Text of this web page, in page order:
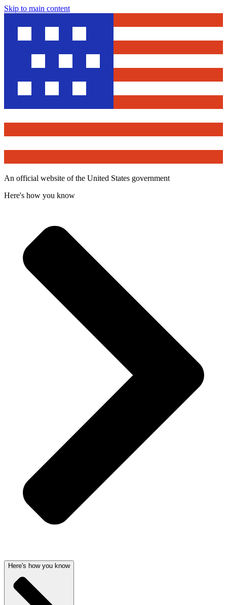
Skip to main content
An official website of the United States government
Here's how you know
Here's how you know